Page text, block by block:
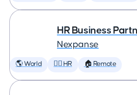
HR Business
Nexpanse
🌎 World 🕵️‍♀️ HR 🏠 Remote